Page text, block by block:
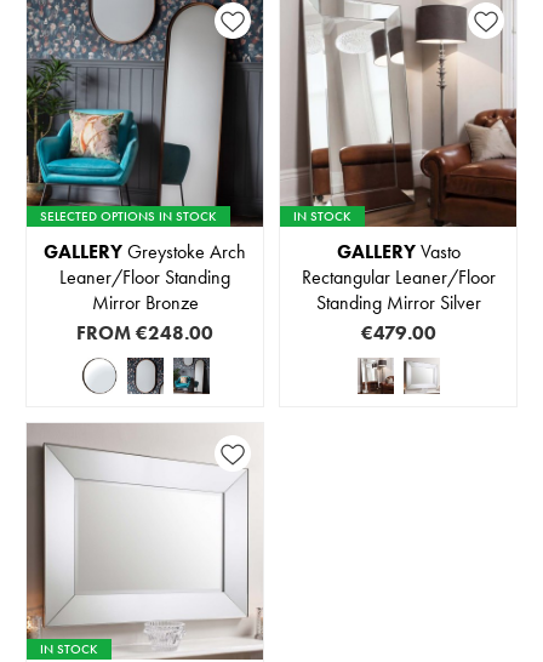
SELECTED OPTIONS IN STOCK
GALLERYGreystoke Arch
Leaner/Floor Standing
Mirror Bronze
FROM€248.00
IN STOCK
GALLERYVasto
Rectangular Leaner/Floor
Standing Mirror Silver
€479.00
IN STOCK